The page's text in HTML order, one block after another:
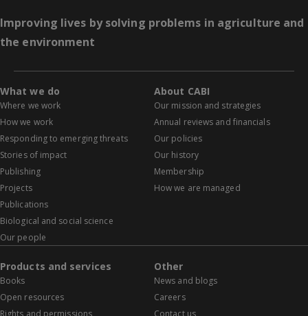
Improving lives by solving problems in agriculture and
the environment
What we do
Where we work
How we work
Responding to emerging threats
Stories of impact
Publishing
Projects
Publications
Biological and social science
Our people
About CABI
Our mission and strategies
Annual reviews and financials
Our policies
Our history
Membership
How we are managed
Products and services
Books
Open resources
Rights and permissions
Other
News and blogs
Careers
Contact us